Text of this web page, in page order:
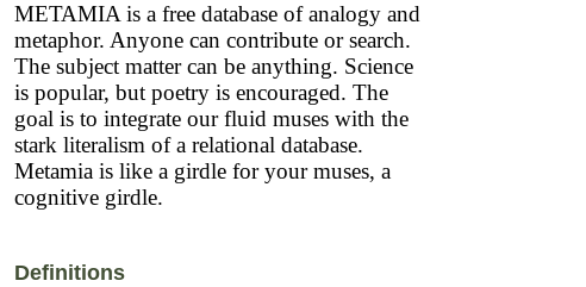
METAMIA is a free database of analogy and
metaphor. Anyone can contribute or search.
The subject matter can be anything. Science
is popular, but poetry is encouraged. The
goal is to integrate our fluid muses with the
stark literalism of a relational database.
Metamia is like a girdle for your muses, a
cognitive girdle.
Definitions